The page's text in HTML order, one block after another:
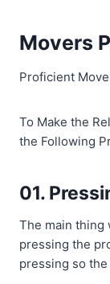
Movers
Proficient
To Make the
the Following
01.
The main thing
pressing the
pressing so